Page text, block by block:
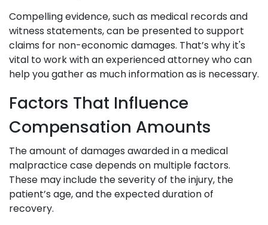
Compelling evidence, such as medical records and
witness statements, can be presented to support
claims for non-economic damages. That’s why it's
vital to work with an experienced attorney who can
help you gather as much information as is necessary.
Factors That Influence
Compensation Amounts
The amount of damages awarded in a medical
malpractice case depends on multiple factors.
These may include the severity of the injury, the
patient’s age, and the expected duration of
recovery.